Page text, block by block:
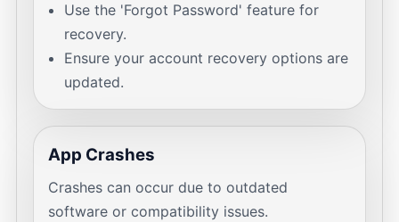
Use the 'Forgot Password' feature for
recovery.
Ensure your account recovery options are
updated.
App Crashes
Crashes can occur due to outdated
software or compatibility issues.